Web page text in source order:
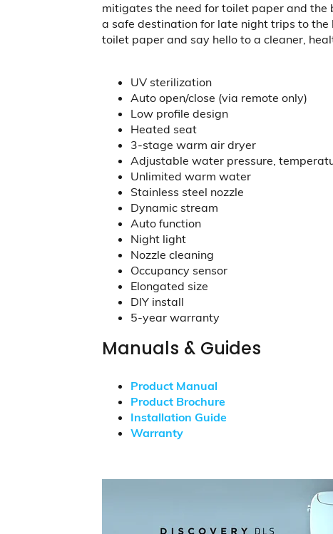
mitigates the need for toilet paper and
a safe destination for late night trips to
toilet paper and say hello to a cleaner,
UV sterilization
Auto open/close (via remote only)
Low profile design
Heated seat
3-stage warm air dryer
Adjustable water pressure,
Unlimited warm water
Stainless steel nozzle
Dynamic stream
Auto function
Night light
Nozzle cleaning
Occupancy sensor
Elongated size
DIY install
5-year warranty
Manuals & Guides
Product Manual
Product Brochure
Installation Guide
Warranty